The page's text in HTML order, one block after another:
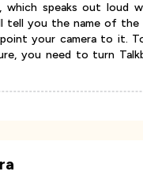
speaks out loud
tell you the name of
your camera to it.
you need to turn